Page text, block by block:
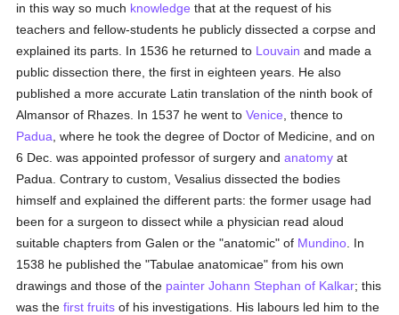
in this way so much knowledge that at the request of his
teachers and fellow-students he publicly dissected a corpse and
explained its parts. In 1536 he returned to Louvain and made a
public dissection there, the first in eighteen years. He also
published a more accurate Latin translation of the ninth book of
Almansor of Rhazes. In 1537 he went toVenice , thence to
Padua , where he took the degree of Doctor of Medicine, and on
6 Dec. was appointed professor of surgery andanatomy at
Padua. Contrary to custom, Vesalius dissected the bodies
himself and explained the different parts: the former usage had
been for a surgeon to dissect while a physician read aloud
suitable chapters from Galen or the "anatomic" of Mundino . In
1538 he published the "Tabulae anatomicae" from his own
drawings and those of the painter Johann Stephan of Kalkar; this
was thefirst fruits of his investigations. His labours led him to the